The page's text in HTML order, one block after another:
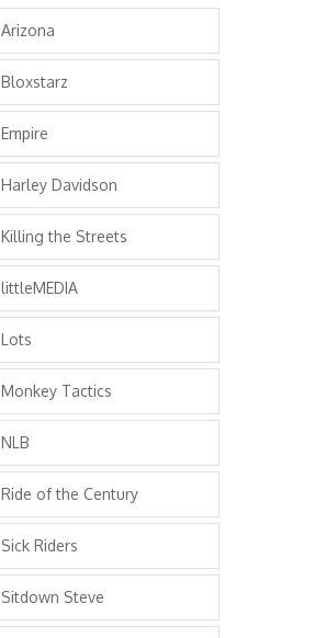
Arizona
Bloxstarz
Empire
Harley Davidson
Killing the Streets
littleMEDIA
Lots
Monkey Tactics
NLB
Ride of the Century
Sick Riders
Sitdown Steve